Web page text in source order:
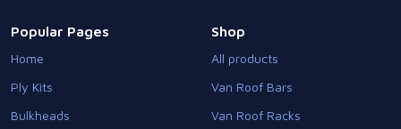
Popular Pages
Home
Ply Kits
Bulkheads
Shop
All products
Van Roof Bars
Van Roof Racks